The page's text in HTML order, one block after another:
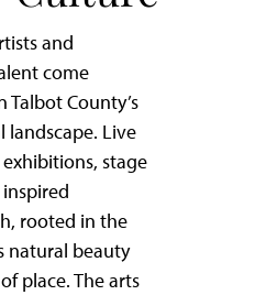
and
come
County’s
Live
stage
rooted in the
natural beauty
place. The arts